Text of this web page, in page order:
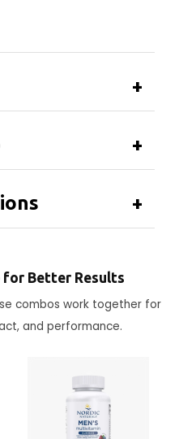
+
+
+
for Better Results
combos work together for
and performance.